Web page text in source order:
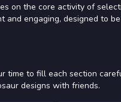
on the core activity of
engaging, designed to
time to fill each section
designs with friends.